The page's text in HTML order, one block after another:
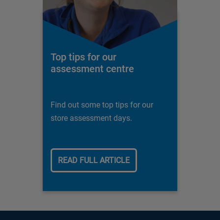
Top tips for our
assessment centre
Find out some top tips for our
store assessment days.
READ FULL ARTICLE